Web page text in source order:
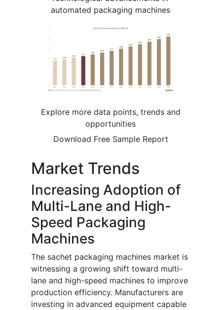
automated packaging machines
Explore more data points, trends and
opportunities
Download Free Sample Report
Market Trends
Increasing Adoption of
Multi-Lane and High-
Speed Packaging
Machines
The sachet packaging machines market is
witnessing a growing shift toward multi-
lane and high-speed machines to improve
production efficiency. Manufacturers are
investing in advanced equipment capable